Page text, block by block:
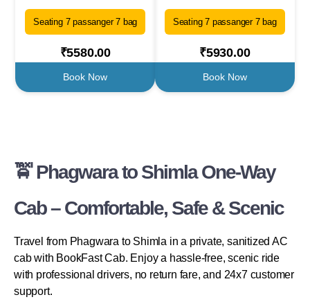
Seating 7 passanger 7 bag
₹5580.00
Book Now
Seating 7 passanger 7 bag
₹5930.00
Book Now
🚖 Phagwara to Shimla One-Way
Cab – Comfortable, Safe & Scenic
Travel from Phagwara to Shimla in a private, sanitized AC
cab with BookFast Cab. Enjoy a hassle-free, scenic ride
with professional drivers, no return fare, and 24x7 customer
support.